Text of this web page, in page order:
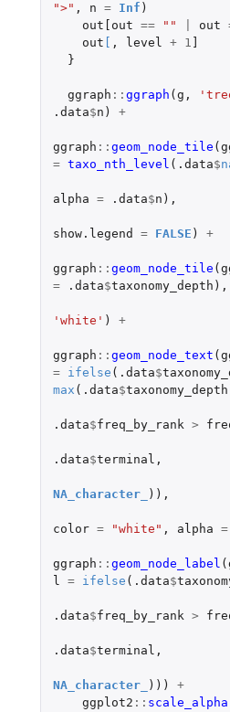
">" , n = Inf )
out[out == "" out
out
, level + 1
}
ggraph :: ggraph ( g ,
.data$n ) +
ggraph :: geom_node_tile (
= taxo_nth_level ( .data$
alpha = .data$n ),
show.legend
= FALSE ) +
ggraph :: geom_node_tile (
=
.data$taxonomy_depth ),
'white' ) +
ggraph :: geom_node_text (
=
ifelse ( .data$
max ( .data$taxonomy_depth
.data$freq_by_rank >
.data$terminal ,
NA_character_
)),
color = "white" , alpha =
ggraph :: geom_node_label (
l = ifelse ( .data$
.data$freq_by_rank >
.data$terminal ,
NA_character_ )))
+
ggplot2 :: scale_alpha